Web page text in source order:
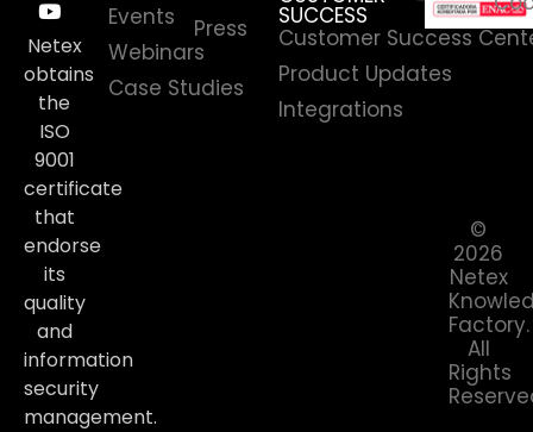
Events
Webinars
Case Studies
Press
SUCCESS
Customer Success
Product Updates
Integrations
Netex
obtains
the
ISO
9001
certificate
that
endorse
its
quality
and
information
security
management.
©
2026
Netex
Factory.
All
Rights